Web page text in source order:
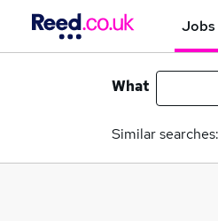
Jobs
What
Similar searches: